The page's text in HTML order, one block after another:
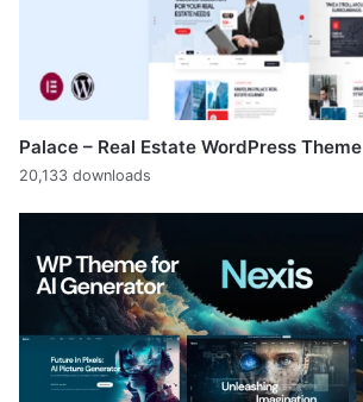
Palace – Real Estate WordPress Theme
20,133 downloads